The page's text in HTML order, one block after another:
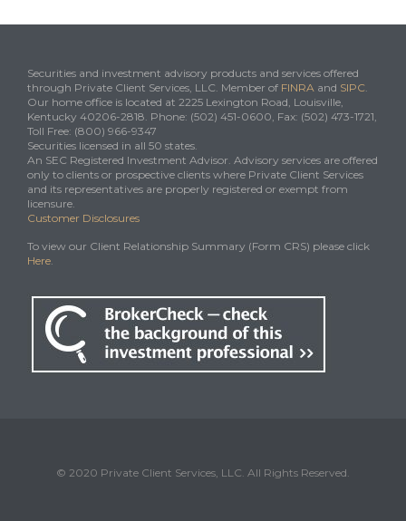
Securities and investment advisory products and services offered
through Private Client Services, LLC. Member of FINRA and SIPC.
Our home office is located at 2225 Lexington Road, Louisville,
Kentucky 40206-2818. Phone: (502) 451-0600, Fax: (502) 473-1721,
Toll Free: (800) 966-9347
Securities licensed in all 50 states.
An SEC Registered Investment Advisor. Advisory services are offered
only to clients or prospective clients where Private Client Services
and its representatives are properly registered or exempt from
licensure.
Customer Disclosures
To view our Client Relationship Summary (Form CRS) please click
Here.
© 2020 Private Client Services, LLC. All Rights Reserved.